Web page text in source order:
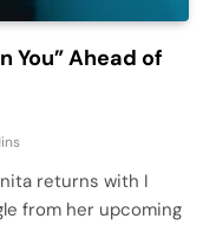
You” Ahead of
returns with I
from her upcoming